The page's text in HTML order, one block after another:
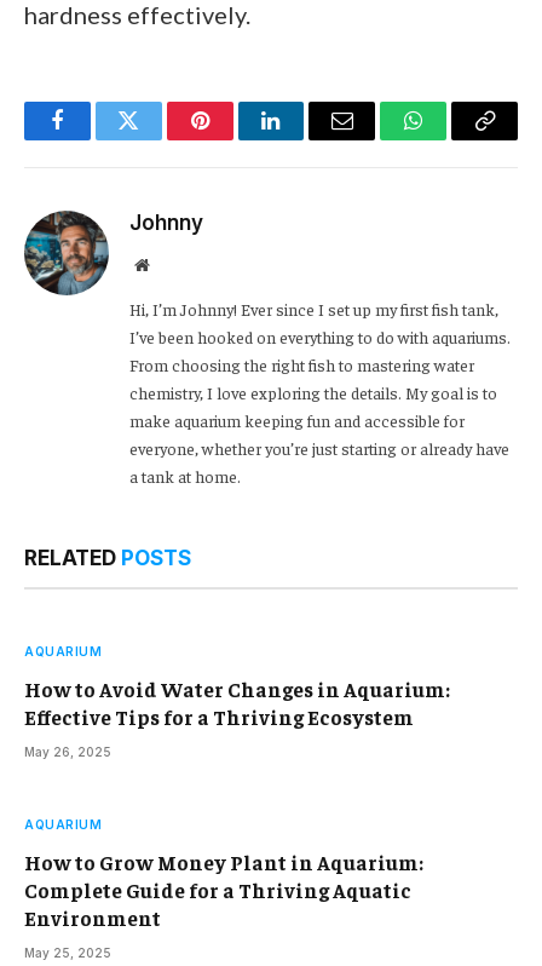
hardness effectively.
FacebookTwitter PinterestLinkedInEmail WhatsApp
Copy
Johnny
Website
Hi, I’m Johnny! Ever since I set up my first fish tank,
I’ve been hooked on everything to do with aquariums.
From choosing the right fish to mastering water
chemistry, I love exploring the details. My goal is to
make aquarium keeping fun and accessible for
everyone, whether you’re just starting or already have
a tank at home.
RELATED POSTS
AQUARIUM
How to Avoid Water Changes in Aquarium:
Effective Tips for a Thriving Ecosystem
May 26, 2025
AQUARIUM
How to Grow Money Plant in Aquarium:
Complete Guide for a Thriving Aquatic
Environment
May 25, 2025